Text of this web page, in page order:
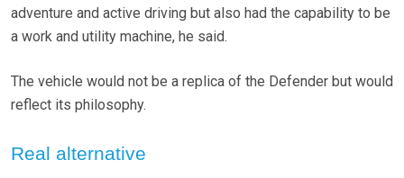
adventure and active driving but also had the capability to be
a work and utility machine, he said.
The vehicle would not be a replica of the Defender but would
reflect its philosophy.
Real alternative